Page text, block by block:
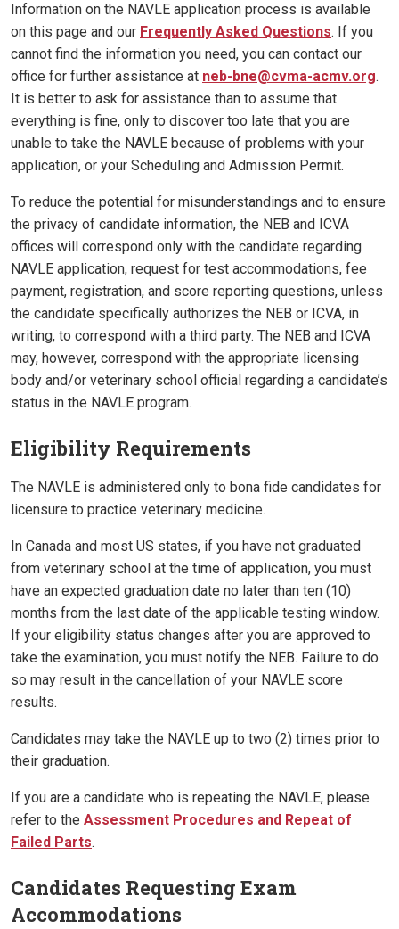
Information on the NAVLE application process is available
on this page and our Frequently Asked Questions. If you
cannot find the information you need, you can contact our
office for further assistance at neb-bne@cvma-acmv.org.
It is better to ask for assistance than to assume that
everything is fine, only to discover too late that you are
unable to take the NAVLE because of problems with your
application, or your Scheduling and Admission Permit.
To reduce the potential for misunderstandings and to ensure
the privacy of candidate information, the NEB and ICVA
offices will correspond only with the candidate regarding
NAVLE application, request for test accommodations, fee
payment, registration, and score reporting questions, unless
the candidate specifically authorizes the NEB or ICVA, in
writing, to correspond with a third party. The NEB and ICVA
may, however, correspond with the appropriate licensing
body and/or veterinary school official regarding a candidate’s
status in the NAVLE program.
Eligibility Requirements
The NAVLE is administered only to bona fide candidates for
licensure to practice veterinary medicine.
In Canada and most US states, if you have not graduated
from veterinary school at the time of application, you must
have an expected graduation date no later than ten (10)
months from the last date of the applicable testing window.
If your eligibility status changes after you are approved to
take the examination, you must notify the NEB. Failure to do
so may result in the cancellation of your NAVLE score
results.
Candidates may take the NAVLE up to two (2) times prior to
their graduation.
If you are a candidate who is repeating the NAVLE, please
refer to the Assessment Procedures and Repeat of
Failed Parts.
Candidates Requesting Exam
Accommodations